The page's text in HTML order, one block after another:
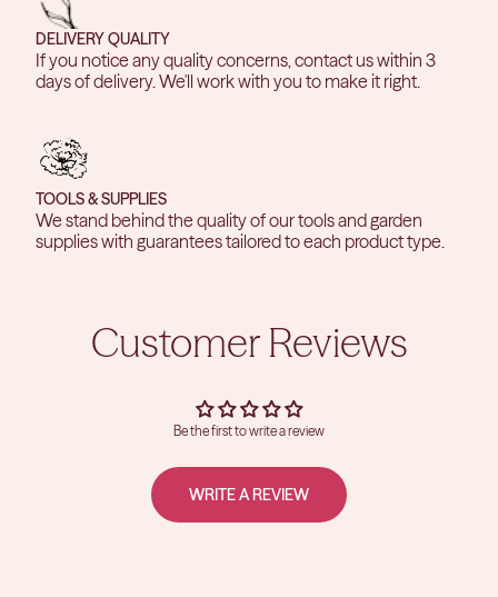
DELIVERY QUALITY
If you notice any quality concerns, contact us within 3
days of delivery. We'll work with you to make it right.
TOOLS & SUPPLIES
We stand behind the quality of our tools and garden
supplies with guarantees tailored to each product type.
Customer Reviews
Be the first to write a review
WRITE A REVIEW